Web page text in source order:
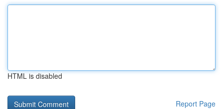
HTML is disabled
Report Page